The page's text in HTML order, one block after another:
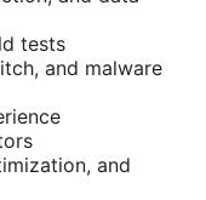
tests
and malware
and